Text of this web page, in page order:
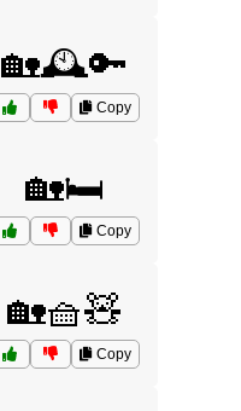
🏡🕰️🔑
Copy
🏡🛏️
Copy
🏡🧺🧸
Copy